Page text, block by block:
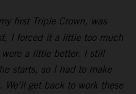
first Triple Crown, was
I forced it a little too much
a little better. I still
starts, so I had to make
We'll get back to work these